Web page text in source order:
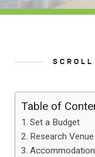
Table of
Set a Budget
Research